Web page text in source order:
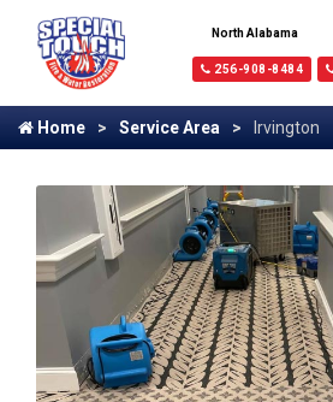
North Alabama
256-908-8484
Home Service Area Irvington